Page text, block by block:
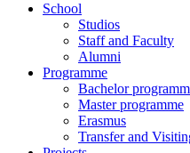
School
Studios
Staff and Faculty
Alumni
Programme
Bachelor
Master programme
Erasmus
Transfer and